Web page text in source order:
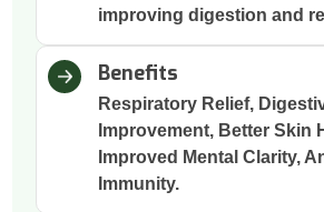
improving digestion and
Benefits
Respiratory Relief,
Improvement, Better Skin
Improved Mental Clarity,
Immunity.